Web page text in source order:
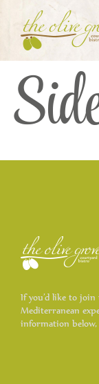
If you’d like to
Mediterranean
information